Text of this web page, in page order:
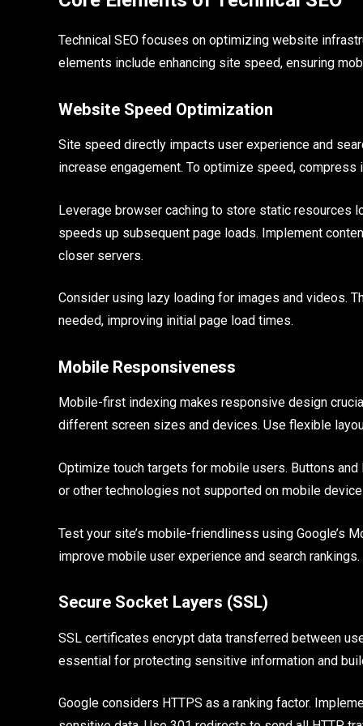
Technical SEO focuses on optimizing website
elements include enhancing site speed, ensuring
Website Speed Optimization
Site speed directly impacts user experience and
increase engagement. To optimize speed,
Leverage browser caching to store static resources
speeds up subsequent page loads. Implement
closer servers.
Consider using lazy loading for images and videos.
needed, improving initial page load times.
Mobile Responsiveness
Mobile-first indexing makes responsive design
different screen sizes and devices. Use flexible
Optimize touch targets for mobile users. Buttons
or other technologies not supported on mobile
Test your site’s mobile-friendliness using Google’s
improve mobile user experience and search rankings.
Secure Socket Layers (SSL)
SSL certificates encrypt data transferred between
essential for protecting sensitive information and
Google considers HTTPS as a ranking factor.